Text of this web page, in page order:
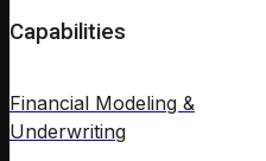
Capabilities
Financial Modeling &
Underwriting